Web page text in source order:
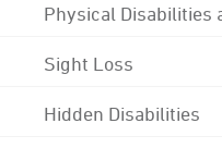
Physical Disabilities
Sight Loss
Hidden Disabilities